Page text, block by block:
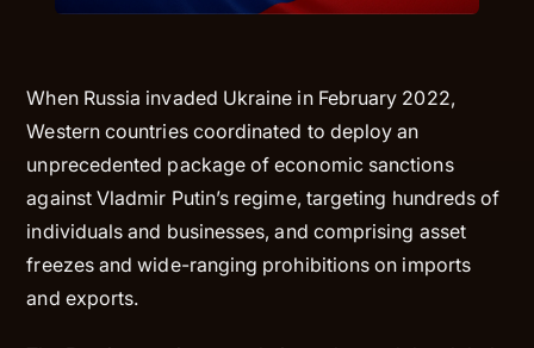
When Russia invaded Ukraine in February 2022,
Western countries coordinated to deploy an
unprecedented package of economic sanctions
against Vladmir Putin’s regime, targeting hundreds of
individuals and businesses, and comprising asset
freezes and wide-ranging prohibitions on imports
and exports.